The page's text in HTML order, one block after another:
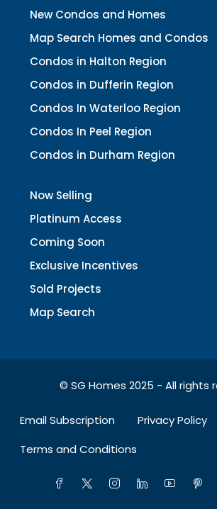
New Condos and Homes
Map Search Homes and Condos
Condos in Halton Region
Condos in Dufferin Region
Condos In Waterloo Region
Condos In Peel Region
Condos in Durham Region
Now Selling
Platinum Access
Coming Soon
Exclusive Incentives
Sold Projects
Map Search
© SG Homes 2025 - All rights
Email Subscription
Privacy Policy
Terms and Conditions